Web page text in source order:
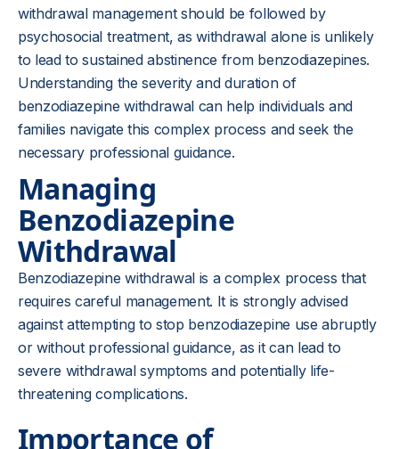
withdrawal management should be followed by
psychosocial treatment, as withdrawal alone is unlikely
to lead to sustained abstinence from benzodiazepines.
Understanding the severity and duration of
benzodiazepine withdrawal can help individuals and
families navigate this complex process and seek the
necessary professional guidance.
Managing
Benzodiazepine
Withdrawal
Benzodiazepine withdrawal is a complex process that
requires careful management. It is strongly advised
against attempting to stop benzodiazepine use abruptly
or without professional guidance, as it can lead to
severe withdrawal symptoms and potentially life-
threatening complications.
Importance of